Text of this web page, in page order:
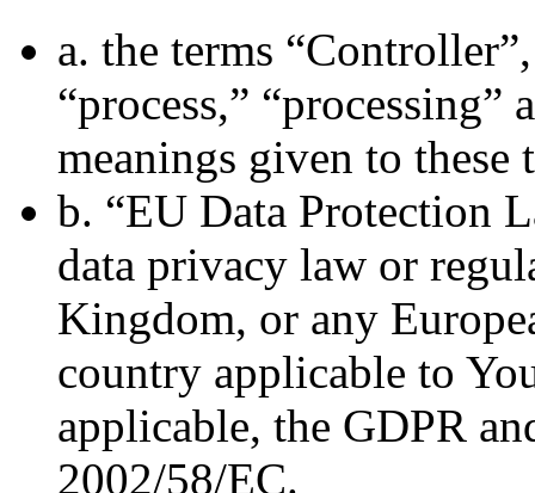
a. the terms
“process,” “processing”
meanings given to
b. “EU Data Protection
data privacy law or
Kingdom, or any
country applicable to
applicable, the GDPR
2002/58/EC.